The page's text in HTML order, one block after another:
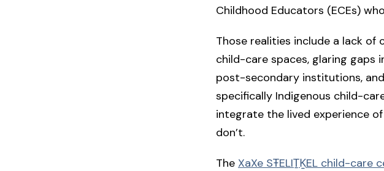
Childhood Educators (ECEs)
Those realities include a lack
child-care spaces, glaring gaps
post-secondary institutions,
specifically Indigenous child-
integrate the lived experience
don’t.
The XaXe SŦELIṮḴEL child-care